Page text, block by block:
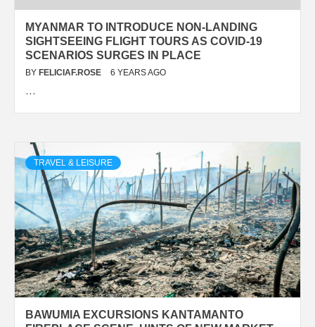
MYANMAR TO INTRODUCE NON-LANDING
SIGHTSEEING FLIGHT TOURS AS COVID-19
SCENARIOS SURGES IN PLACE
BY FELICIAF.ROSE 6 YEARS AGO
…
TRAVEL & LEISURE
BAWUMIA EXCURSIONS KANTAMANTO